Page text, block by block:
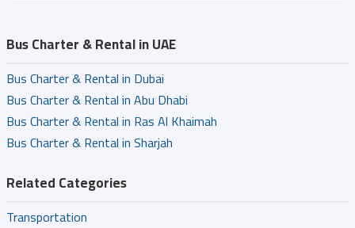
Bus Charter & Rental in UAE
Bus Charter & Rental in Dubai
Bus Charter & Rental in Abu Dhabi
Bus Charter & Rental in Ras Al Khaimah
Bus Charter & Rental in Sharjah
Related Categories
Transportation